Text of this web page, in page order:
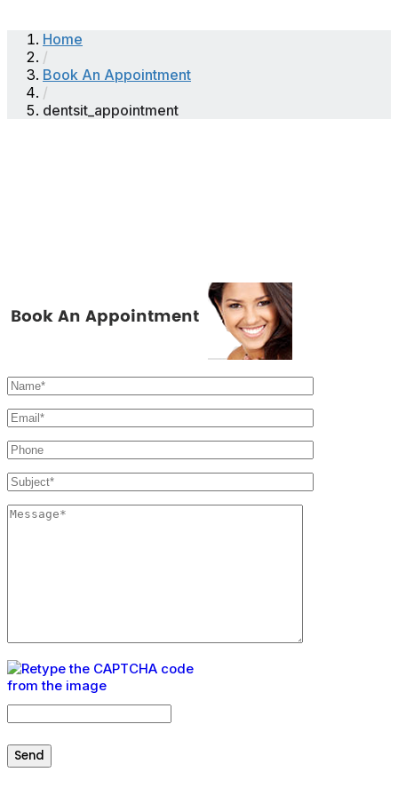
Home
/
Book An Appointment
/
dentsit_appointment